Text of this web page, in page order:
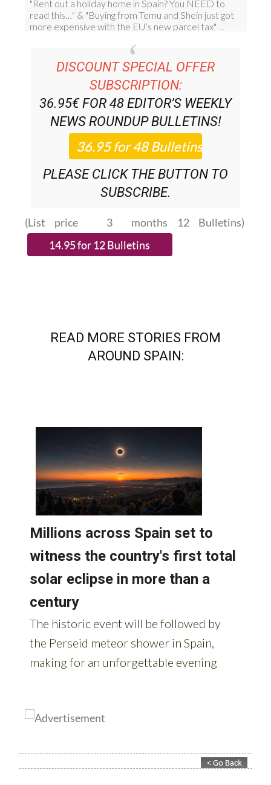
DISCOUNT SPECIAL OFFER
SUBSCRIPTION:
36.95€ FOR 48 EDITOR’S WEEKLY
NEWS ROUNDUPBULLETINS!
PLEASE CLICK THE BUTTON TO
SUBSCRIBE.
(List price 3 months 12 Bulletins)
READ MORE STORIES FROM
AROUND SPAIN: